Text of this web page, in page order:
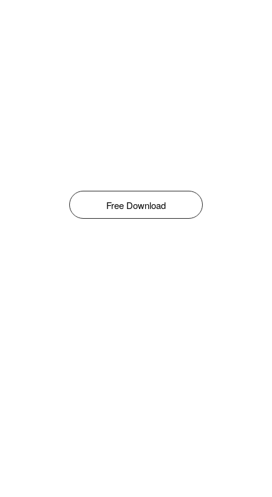
Free Download